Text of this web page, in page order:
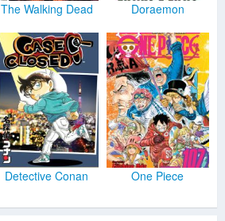
The Walking Dead Doraemon
Detective Conan One Piece